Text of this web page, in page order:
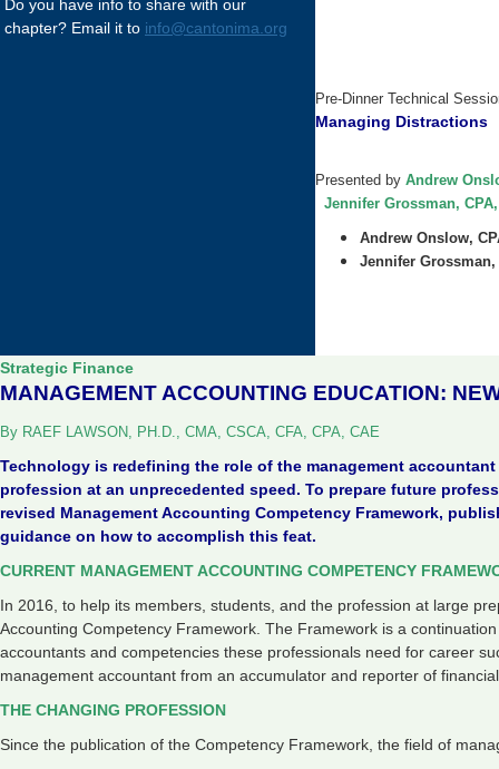
Do you have info to share with our
chapter? Email it to info@cantonima.org
Pre-Dinner Technical
Managing Distractions
Presented by Andrew
Jennifer Grossman,
Andrew Onslow,
Jennifer Grossman,
Strategic Finance
MANAGEMENT ACCOUNTING EDUCATION:
By RAEF LAWSON, PH.D., CMA, CSCA, CFA, CPA, CAE
Technology is redefining the role of the management
profession at an unprecedented speed. To prepare future
revised Management Accounting Competency Framework,
guidance on how to accomplish this feat.
CURRENT MANAGEMENT ACCOUNTING COMPETENCY
In 2016, to help its members, students, and the profession at large
Accounting Competency Framework. The Framework is a
accountants and competencies these professionals need for career
management accountant from an accumulator and reporter of
THE CHANGING PROFESSION
Since the publication of the Competency Framework, the field of